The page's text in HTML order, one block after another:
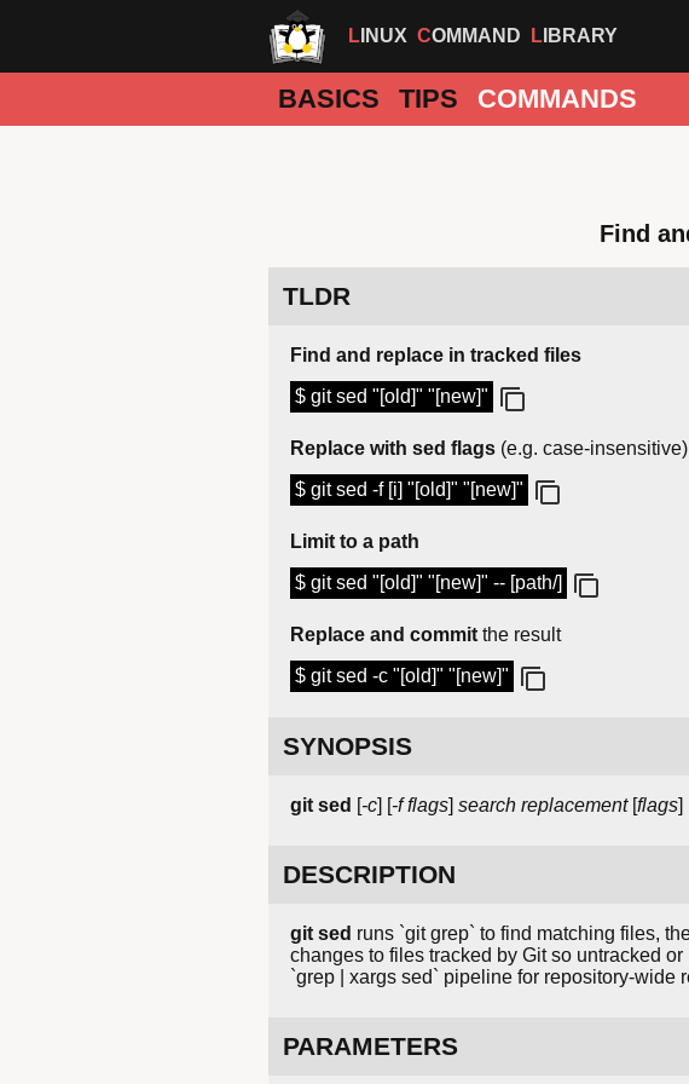
LINUX COMMAND LIBRARY
BASICS TIPS COMMANDS
Find
TLDR
Find and replace in tracked files
$ git sed "[old]" "[new]"
Replace with sed flags (e.g. case-insensitive)
$ git sed -f [i] "[old]" "[new]"
Limit to a path
$ git sed "[old]" "[new]" -- [path/]
Replace and commit the result
$ git sed -c "[old]" "[new]"
SYNOPSIS
git sed [-c] [-f flags] search replacement[flags]
DESCRIPTION
git sed runs `git grep` to find matching files,
changes to files tracked by Git so untracked
`grep | xargs sed` pipeline for repository-wide
PARAMETERS